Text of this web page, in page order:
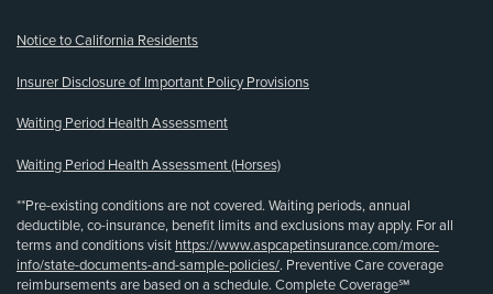
Notice to California Residents
Insurer Disclosure of Important Policy Provisions
Waiting Period Health Assessment
Waiting Period Health Assessment (Horses)
**Pre-existing conditions are not covered. Waiting periods, annual
deductible, co-insurance, benefit limits and exclusions may apply. For all
terms and conditions visit https://www.aspcapetinsurance.com/more-
info/state-documents-and-sample-policies/. Preventive Care coverage
reimbursements are based on a schedule. Complete Coverage℠